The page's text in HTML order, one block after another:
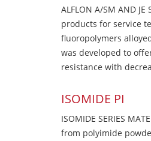
ALFLON A/SM AND
products for service
fluoropolymers
was developed to
resistance with
ISOMIDE PI
ISOMIDE SERIES
from polyimide